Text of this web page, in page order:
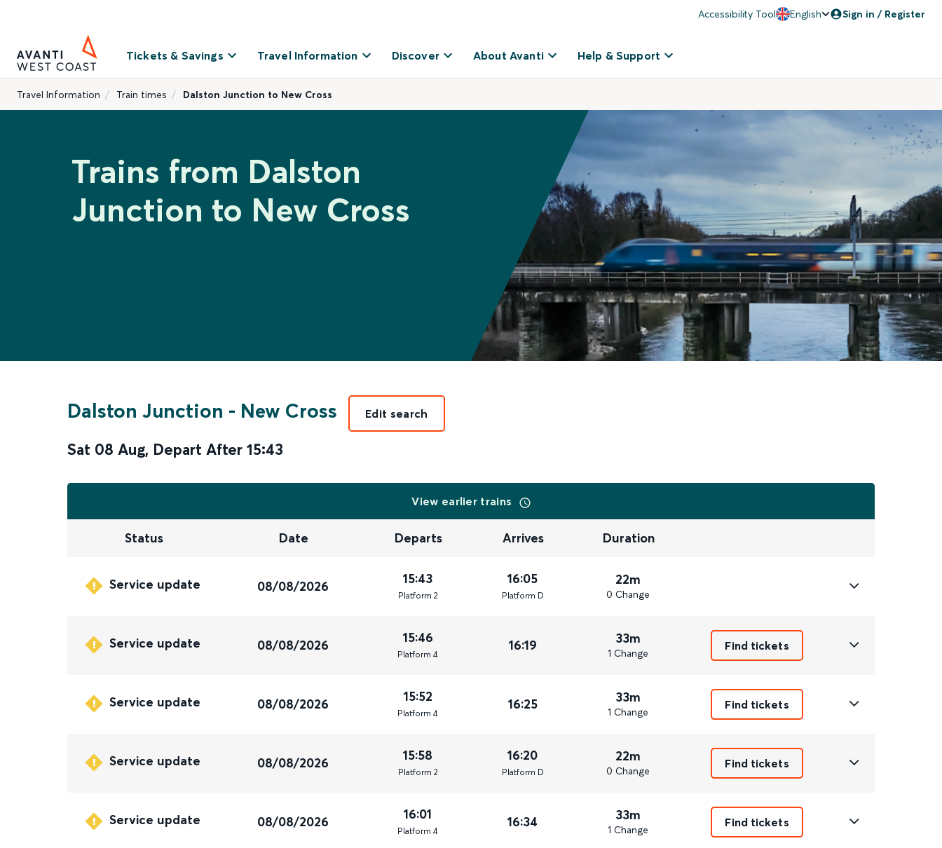
Accessibility Tool English Sign in / Register
Tickets & Savings Travel Information Discover About Avanti Help & Support
Travel Information Train times Dalston Junction to New Cross
Trains from Dalston
Junction to New Cross
Dalston Junction - New Cross
Sat 08 Aug, Depart After 15:43
Edit search
View earlier trains
Status Date Departs Arrives Duration
Service update 08/08/2026 15:43
Platform 2
16:05
Platform D
22m
0 Change
Service update 08/08/2026 15:46
Platform 4
16:19 33m
1 Change
Find tickets
Service update 08/08/2026 15:52
Platform 4
16:25 33m
1 Change
Find tickets
Service update 08/08/2026 15:58
Platform 2
16:20
Platform D
22m
0 Change
Find tickets
Service update 08/08/2026 16:01
Platform 4
16:34 33m
1 Change
Find tickets